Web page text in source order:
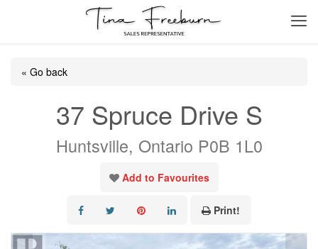
« Go back
37 Spruce Drive S
Huntsville, Ontario P0B 1L0
Add to Favourites
Print!